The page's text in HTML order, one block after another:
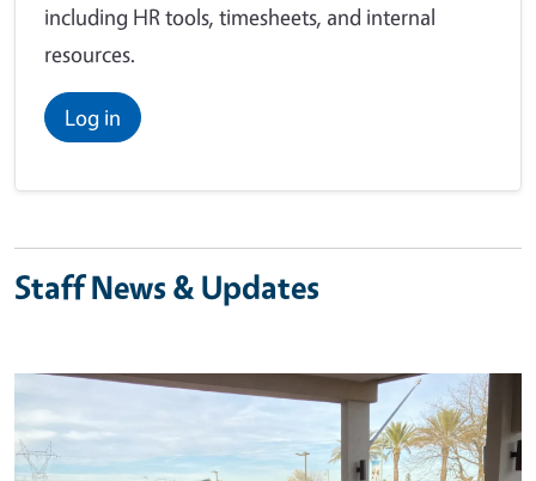
including HR tools, timesheets, and internal
resources.
Log in
Staff News & Updates
Image